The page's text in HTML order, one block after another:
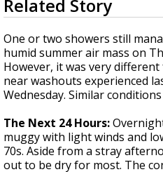
Strengthening El Nino
updated
seconds
of
3
minutes,
45
seconds
Related Story
One or two showers still
humid summer air mass on
However, it was very
near washouts experienced
Wednesday. Similar
The Next 24 Hours:
muggy with light winds and
70s. Aside from a stray
out to be dry for most. The